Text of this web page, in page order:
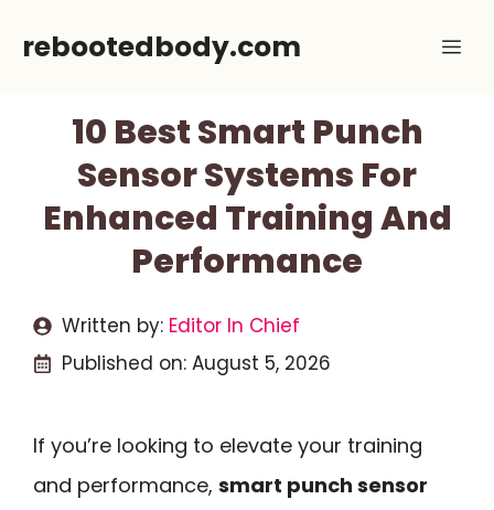
rebootedbody.com
10 Best Smart Punch
Sensor Systems For
Enhanced Training And
Performance
Written by: Editor In Chief
Published on: August 5, 2026
If you’re looking to elevate your training
and performance, smart punch sensor